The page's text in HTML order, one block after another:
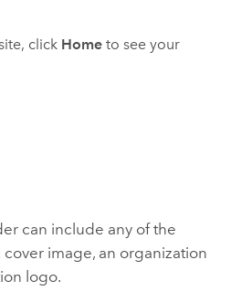
click Hometo see your
can include any of the
image, an organization
logo.